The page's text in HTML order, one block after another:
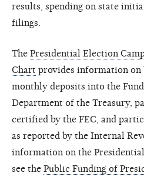
results, spending on state
filings.
The Presidential Election
Chart provides information on
monthly deposits into the
Department of the Treasury,
certified by the FEC, and
as reported by the Internal
information on the
see the Public Funding of